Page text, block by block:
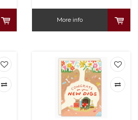
More info